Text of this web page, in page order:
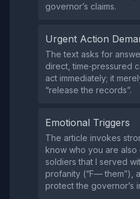
governor’s claims.
Urgent Action
The text asks for
direct, time‑pressured
act immediately; it
“release the records”.
Emotional Triggers
The article invokes
know who you are also
soldiers that I served
profanity (“F— them”),
protect the governor’s